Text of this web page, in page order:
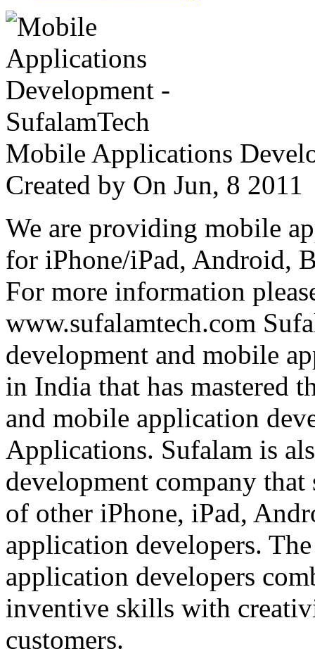
Mobile Applications
Created by On Jun, 8
We are providing mobile
for iPhone/iPad, Android,
For more information
www.sufalamtech.com
development and mobile
in India that has mastered
and mobile application
Applications. Sufalam is
development company that
of other iPhone, iPad,
application developers.
application developers
inventive skills with
customers.